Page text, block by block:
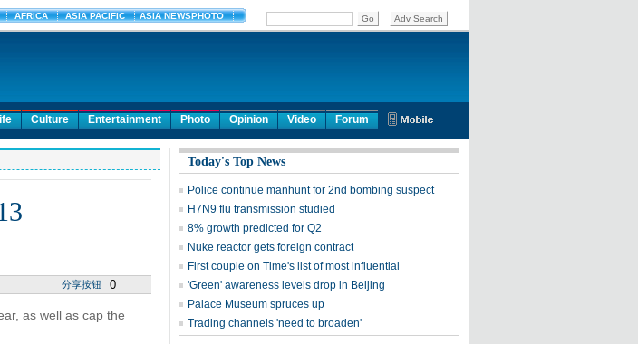
Culture Entertainment Photo Opinion Video Forum
分享按钮 0
as well as cap the
Today's Top News
Police continue manhunt for 2nd bombing suspect
H7N9 flu transmission studied
8% growth predicted for Q2
Nuke reactor gets foreign contract
First couple on Time's list of most influential
'Green' awareness levels drop in Beijing
Palace Museum spruces up
Trading channels 'need to broaden'